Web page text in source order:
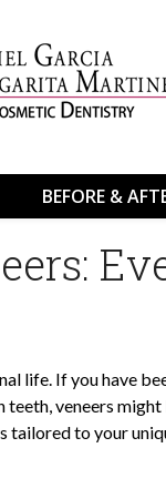
BEFORE &
life. If you have
veneers might
tailored to your